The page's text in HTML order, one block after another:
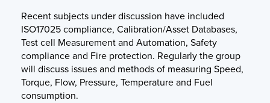
Recent subjects under discussion have included
ISO17025 compliance, Calibration/Asset Databases,
Test cell Measurement and Automation, Safety
compliance and Fire protection. Regularly the group
will discuss issues and methods of measuring Speed,
Torque, Flow, Pressure, Temperature and Fuel
consumption.